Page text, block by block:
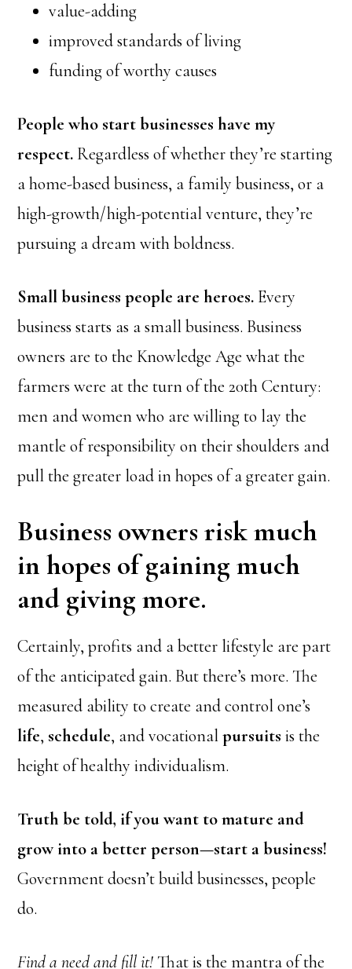
value-adding
improved standards of living
funding of worthy causes
People who start businesses have my
respect. Regardless of whether they’re starting
a home-based business, a family business, or a
high-growth/high-potential venture, they’re
pursuing a dream with boldness.
Small business people are heroes. Every
business starts as a small business. Business
owners are to the Knowledge Age what the
farmers were at the turn of the 20th Century:
men and women who are willing to lay the
mantle of responsibility on their shoulders and
pull the greater load in hopes of a greater gain.
Business owners risk much
in hopes of gaining much
and giving more.
Certainly, profits and a better lifestyle are part
of the anticipated gain. But there’s more. The
measured ability to create and control one’s
life, schedule, and vocationalpursuits is the
height of healthy individualism.
Truth be told, if you want to mature and
grow into a better person—start a business!
Government doesn’t build businesses, people
do.
Find a need and fill it!That is the mantra of the